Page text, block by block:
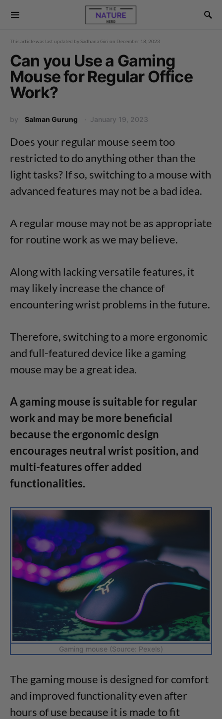
This article was last updated by Sadhana Giri on December 18, 2023
Can you Use a Gaming
Mouse for Regular Office
Work?
by Salman Gurung January 19, 2023
Does your regular mouse seem too
restricted to do anything other than the
light tasks? If so, switching to a mouse with
advanced features may not be a bad idea.
A regular mouse may not be as appropriate
for routine work as we may believe.
Along with lacking versatile features, it
may likely increase the chance of
encountering wrist problems in the future.
Therefore, switching to a more ergonomic
and full-featured device like a gaming
mouse may be a great idea.
A gaming mouse is suitable for regular
work and may be more beneficial
because the ergonomic design
encourages neutral wrist position, and
multi-features offer added
functionalities.
Gaming mouse (Source: Pexels)
The gaming mouse is designed for comfort
and improved functionality even after
hours of use because it is made to fit